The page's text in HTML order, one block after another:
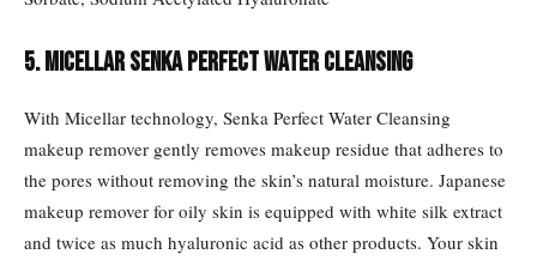
5. Micellar Senka Perfect Water Cleansing
With Micellar technology, Senka Perfect Water Cleansing
makeup remover gently removes makeup residue that adheres to
the pores without removing the skin’s natural moisture. Japanese
makeup remover for oily skin is equipped with white silk extract
and twice as much hyaluronic acid as other products. Your skin